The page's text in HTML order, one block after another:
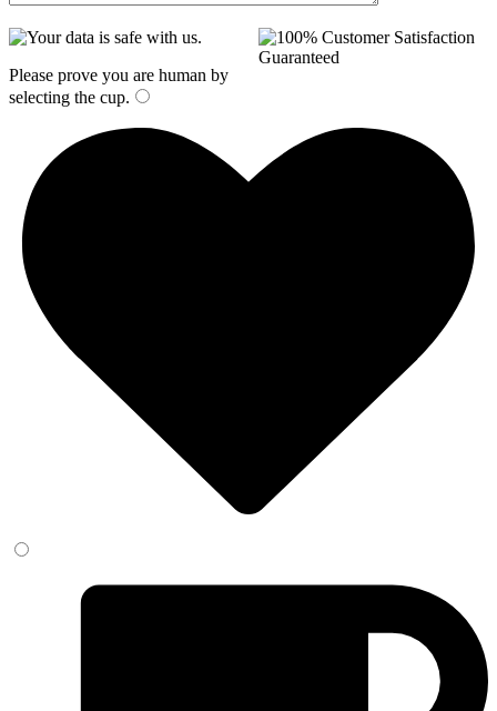
Please prove you are human by
selecting the cup.